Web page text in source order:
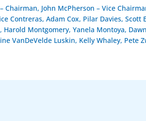
Chairman, John McPherson – Vice
Contreras, Adam Cox, Pilar Davies,
Montgomery, Yanela Montoya,
VanDeVelde Luskin, Kelly Whaley, Pete